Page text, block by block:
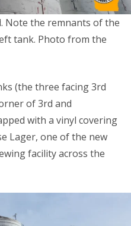
Note the remnants of the
tank. Photo from the
(the three facing 3rd
of 3rd and
with a vinyl covering
Lager, one of the new
facility across the